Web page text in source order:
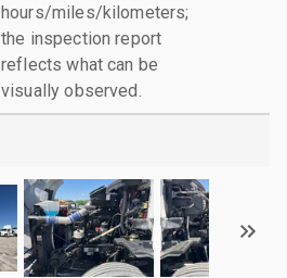
hours/miles/kilometers;
the inspection report
reflects what can be
visually observed.